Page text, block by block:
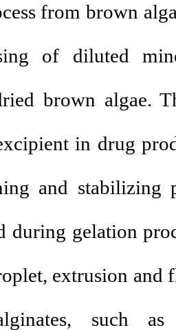
from brown
of diluted
brown algae.
in drug
and stabilizing
during gelation
extrusion and
such as